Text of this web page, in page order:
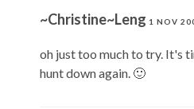
~Christine~Leng 1 NOV
oh just too much to try. It's
hunt down again. 🙂